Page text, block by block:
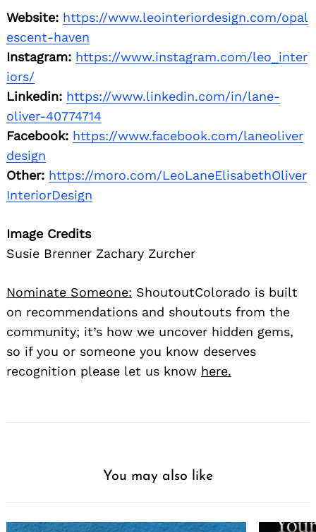
Website: https://www.leointeriordesign.com/opal
escent-haven
Instagram: https://www.instagram.com/leo_inter
iors/
Linkedin: https://www.linkedin.com/in/lane-
oliver-40774714
Facebook: https://www.facebook.com/laneoliver
design
Other: https://moro.com/LeoLaneElisabethOliver
InteriorDesign
Image Credits
Susie Brenner Zachary Zurcher
Nominate Someone: ShoutoutColorado is built
on recommendations and shoutouts from the
community; it’s how we uncover hidden gems,
so if you or someone you know deserves
recognition please let us know here.
You may also like